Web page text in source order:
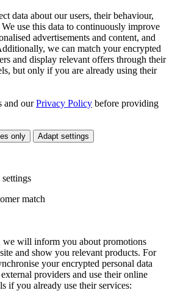
data about our users, their behaviour,
use this data to continuously improve
advertisements and content, and
we can match your encrypted
and display relevant offers through their
but only if you are already using their
and ourPrivacy Policy before providing
only Adapt settings
match
we will inform you about promotions
and show you relevant products. For
your encrypted personal data
providers and use their online
if you already use their services: